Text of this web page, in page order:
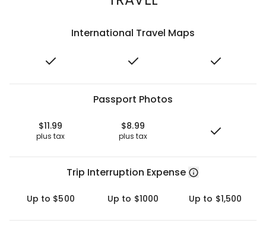
International Travel Maps
Passport Photos
$11.99
plus tax
$8.99
plus tax
Trip Interruption Expense
Up to $500 Up to $1000 Up to $1,500